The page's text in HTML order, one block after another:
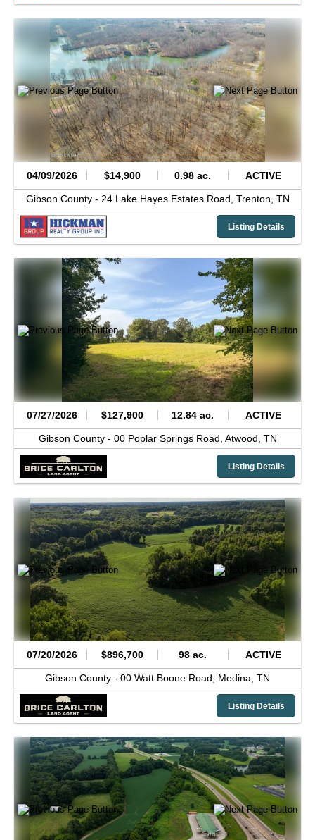
04/09/2026 $14,900 0.98 ac. ACTIVE
Gibson County - 24 Lake Hayes Estates Road, Trenton, TN
Listing Details
07/27/2026 $127,900 12.84 ac. ACTIVE
Gibson County - 00 Poplar Springs Road, Atwood, TN
Listing Details
07/20/2026 $896,700 98 ac. ACTIVE
Gibson County - 00 Watt Boone Road, Medina, TN
Listing Details